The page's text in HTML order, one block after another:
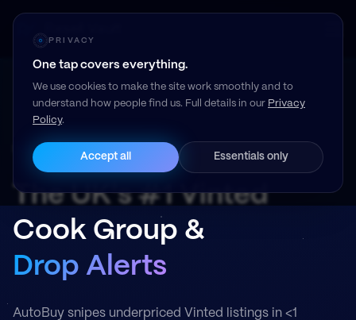
PRIVACY
One tap covers everything.
We use cookies to make the site work smoothly and to
understand how people find us. Full details in our Privacy
Policy.
Accept all Essentials only
Read our member reviews on Trustpilot →
The UK's #1 Vinted
Cook Group &
Drop Alerts
AutoBuy snipes underpriced Vinted listings in <1